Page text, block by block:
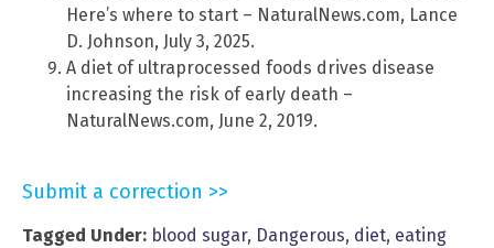
Here’s where to start – NaturalNews.com, Lance
D. Johnson, July 3, 2025.
A diet of ultraprocessed foods drives disease
increasing the risk of early death –
NaturalNews.com, June 2, 2019.
Submit a correction >>
Tagged Under: blood sugar, Dangerous, diet, eating